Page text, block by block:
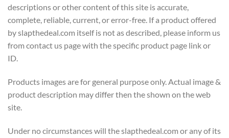
descriptions or other content of this site is accurate,
complete, reliable, current, or error-free. If a product offered
by slapthedeal.com itself is not as described, please inform us
from contact us page with the specific product page link or
ID.
Products images are for general purpose only. Actual image &
product description may differ then the shown on the web
site.
Under no circumstances will the slapthedeal.com or any of its